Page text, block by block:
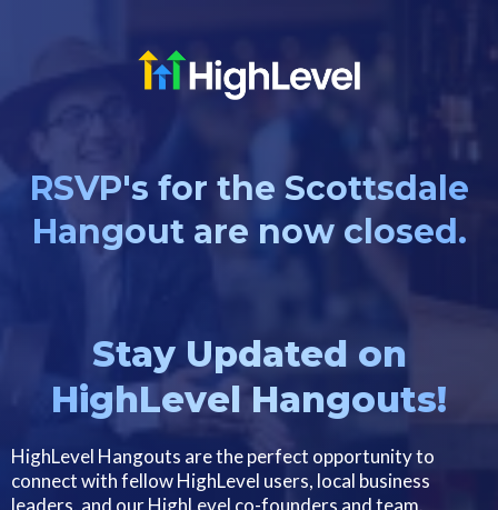
RSVP's for the Scottsdale
Hangout are now closed.
Stay Updated on
HighLevel Hangouts!
HighLevel Hangouts are the perfect opportunity to
connect with fellow HighLevel users, local business
leaders, and our HighLevel co-founders and team.